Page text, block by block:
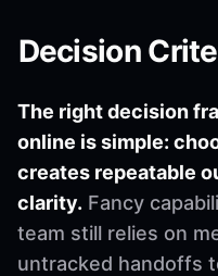
Decision
The right decision
online is simple:
creates repeatable
clarity. Fancy
team still relies on
untracked handoffs